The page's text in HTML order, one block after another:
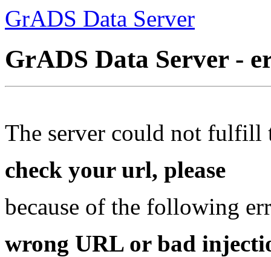
GrADS Data Server
GrADS Data Server -
The server could not fulfill
check your url, please
because of the following
wrong URL or bad